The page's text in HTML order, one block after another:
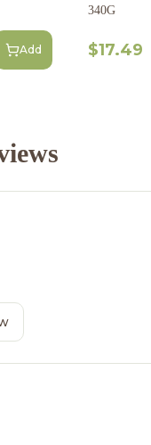
Add
340G
$17.49